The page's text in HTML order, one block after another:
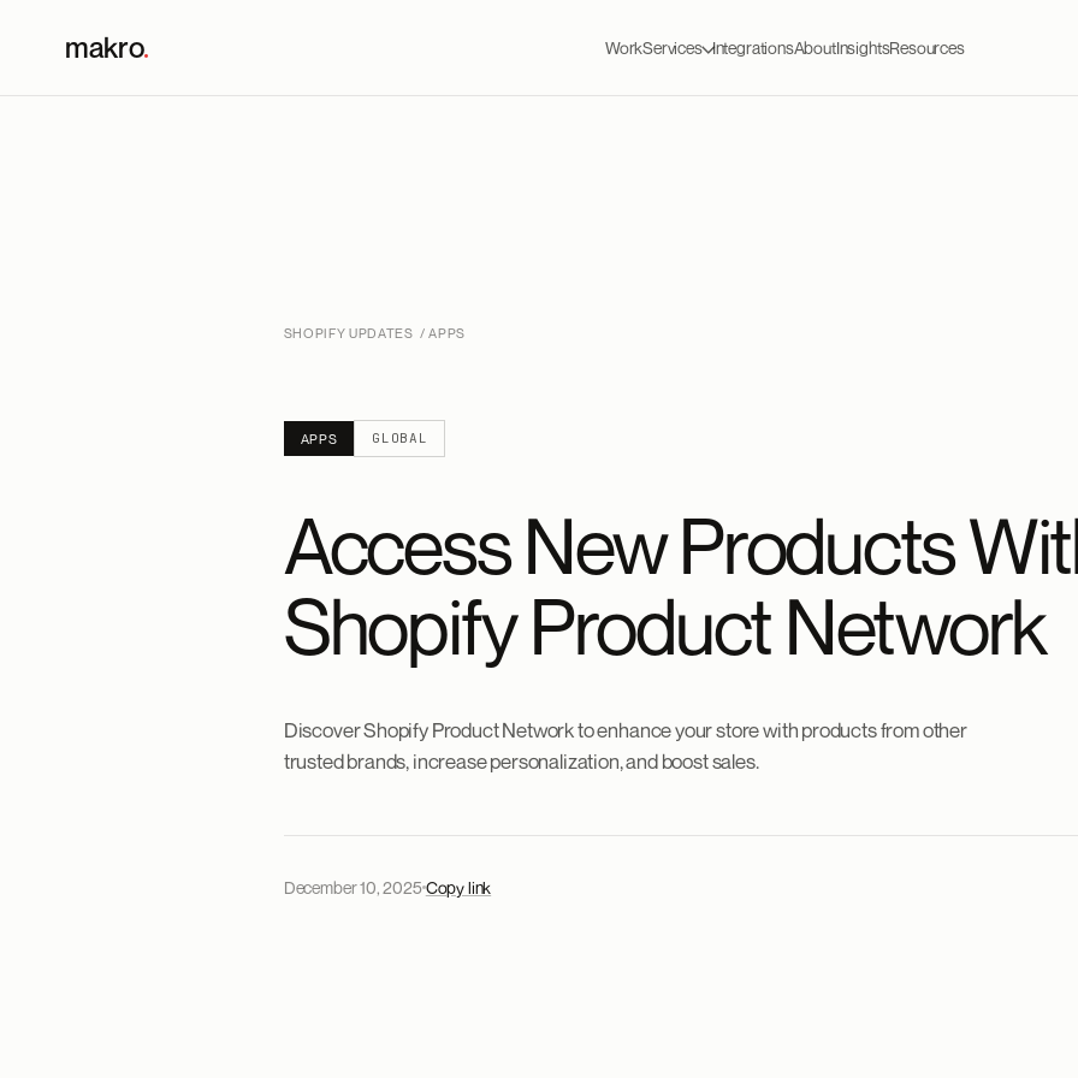
makro. WorkServices IntegrationsAboutInsightsResources
SHOPIFY UPDATES / APPS
APPS GLOBAL
Access New Products
Shopify Product Network
Discover Shopify Product Network to enhance your store with products from other
trusted brands, increase personalization, and boost sales.
December 10, 2025Copy link